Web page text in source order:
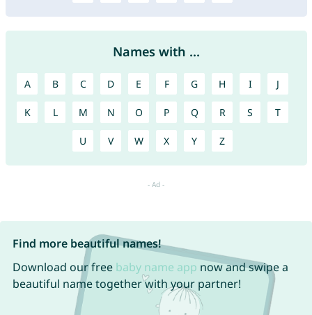
Names with ...
A B C D E F G H I J
K L M N O P Q R S T
U V W X Y Z
Find more beautiful names!
Download our free baby name app now and swipe a
beautiful name together with your partner!